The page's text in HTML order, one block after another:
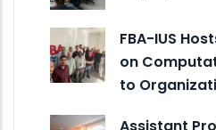
FBA-IUS
on
to
Assistant